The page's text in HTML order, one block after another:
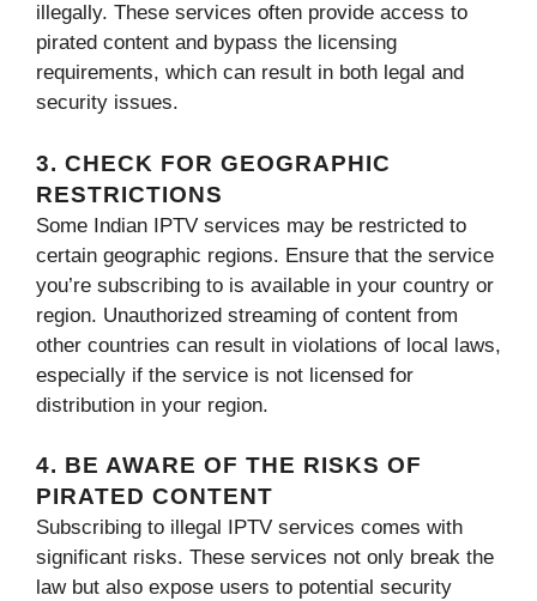
illegally. These services often provide access to
pirated content and bypass the licensing
requirements, which can result in both legal and
security issues.
3. CHECK FOR GEOGRAPHIC
RESTRICTIONS
Some Indian IPTV services may be restricted to
certain geographic regions. Ensure that the service
you’re subscribing to is available in your country or
region. Unauthorized streaming of content from
other countries can result in violations of local laws,
especially if the service is not licensed for
distribution in your region.
4. BE AWARE OF THE RISKS OF
PIRATED CONTENT
Subscribing to illegal IPTV services comes with
significant risks. These services not only break the
law but also expose users to potential security